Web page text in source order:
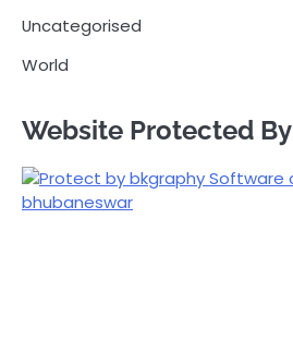
Uncategorised
World
Website Protected By